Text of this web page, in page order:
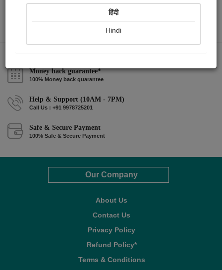
Money back guarantee*
100% Money back guarantee
Help & Support (10AM - 7PM)
Call Us : +91 9978725201
Safe & Secure Payment
100% Safe & Secure Payment
Our Company
About Us
Contact Us
Privacy Policy
Refund Policy*
Terms & Conditions
हिंदी
Hindi